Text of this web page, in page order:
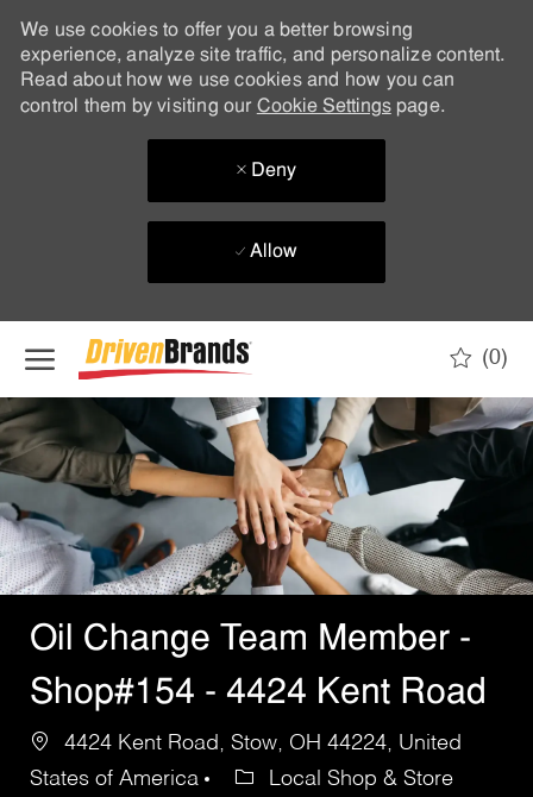
We use cookies to offer you a better browsing
experience, analyze site traffic, and personalize content.
Read about how we use cookies and how you can
control them by visiting our Cookie Settingspage.
Deny
Allow
(0)
-
Oil Change Team Member -
Shop#154 - 4424 Kent Road
4424 Kent Road, Stow, OH 44224, United
States of America
Local Shop & Store